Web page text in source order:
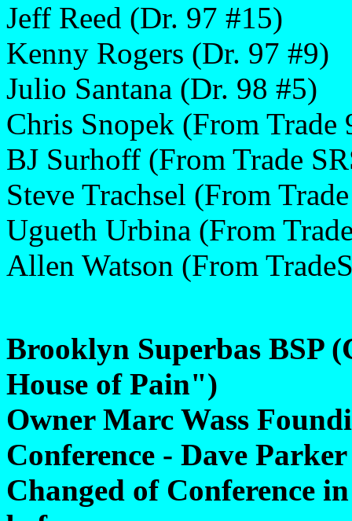
Jeff Reed (Dr. 97 #15)
Kenny Rogers (Dr. 97 #9)
Julio Santana (Dr. 98 #5)
Chris Snopek (From Trade
BJ Surhoff (From Trade
Steve Trachsel (From
Ugueth Urbina (From
Allen Watson (From
Brooklyn Superbas BSP
House of Pain")
Owner Marc Wass
Conference - Dave
Changed of Conference